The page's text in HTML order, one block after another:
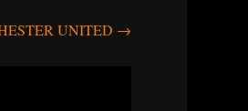
UNITED →